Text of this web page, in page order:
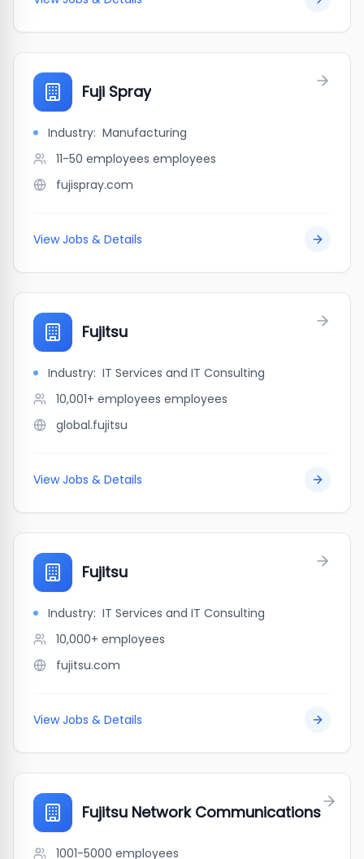
Fuji Spray
Industry: Manufacturing
11-50 employees employees
fujispray.com
View Jobs & Details
Fujitsu
Industry: IT Services and IT Consulting
10,001+ employees employees
global.fujitsu
View Jobs & Details
Fujitsu
Industry: IT Services and IT Consulting
10,000+ employees
fujitsu.com
View Jobs & Details
Fujitsu Network Communications
1001-5000 employees